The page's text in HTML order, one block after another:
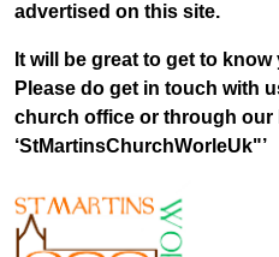
advertised on this site.
It will be great to get to
Please do get in touch with
church office or through our
‘StMartinsChurchWorleUk"’